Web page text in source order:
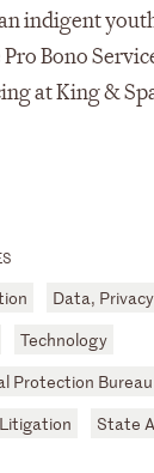
Data,
Technology
Protection Bureau
State
indigent
Bono
at King &